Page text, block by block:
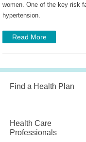
women. One of the key risk
hypertension.
Read More
Find a Health Plan
Health Care
Professionals